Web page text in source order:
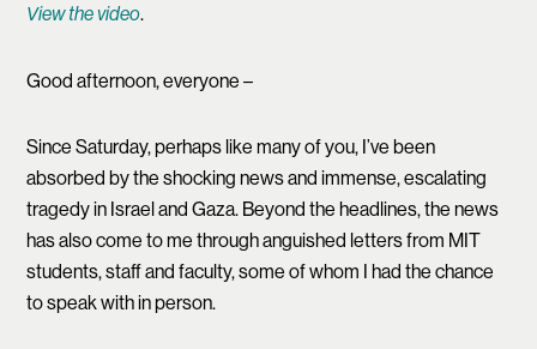
View the video.
Good afternoon, everyone –
Since Saturday, perhaps like many of you, I’ve been
absorbed by the shocking news and immense, escalating
tragedy in Israel and Gaza. Beyond the headlines, the news
has also come to me through anguished letters from MIT
students, staff and faculty, some of whom I had the chance
to speak with in person.